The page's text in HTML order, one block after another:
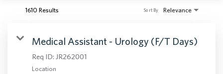
1610 Results Relevance
Sort By
Medical Assistant - Urology (F/T Days)
Req ID: JR262001
Location